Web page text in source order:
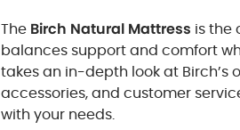
The Birch Natural Mattress is the
balances support and comfort
takes an in-depth look at Birch’s
accessories, and customer
with your needs.